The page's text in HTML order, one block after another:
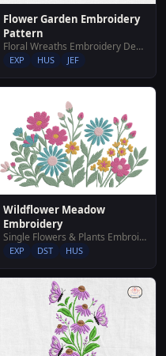
Flower Garden Embroidery
Pattern
Floral Wreaths Embroidery Designs
EXP HUS JEF
Wildflower Meadow
Embroidery
Single Flowers & Plants Embroidery Designs
EXP DST HUS